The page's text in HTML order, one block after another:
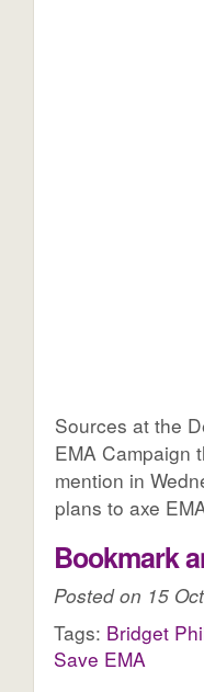
Sources at the
EMA Campaign
mention in
plans to axe
Bookmark
Posted on 15
Tags: Bridget
Save EMA